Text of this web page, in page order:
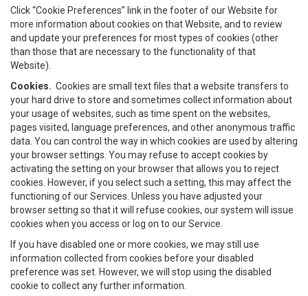
Click “Cookie Preferences” link in the footer of our Website for
more information about cookies on that Website, and to review
and update your preferences for most types of cookies (other
than those that are necessary to the functionality of that
Website).
Cookies. Cookies are small text files that a website transfers to
your hard drive to store and sometimes collect information about
your usage of websites, such as time spent on the websites,
pages visited, language preferences, and other anonymous traffic
data. You can control the way in which cookies are used by altering
your browser settings. You may refuse to accept cookies by
activating the setting on your browser that allows you to reject
cookies. However, if you select such a setting, this may affect the
functioning of our Services. Unless you have adjusted your
browser setting so that it will refuse cookies, our system will issue
cookies when you access or log on to our Service.
If you have disabled one or more cookies, we may still use
information collected from cookies before your disabled
preference was set. However, we will stop using the disabled
cookie to collect any further information.